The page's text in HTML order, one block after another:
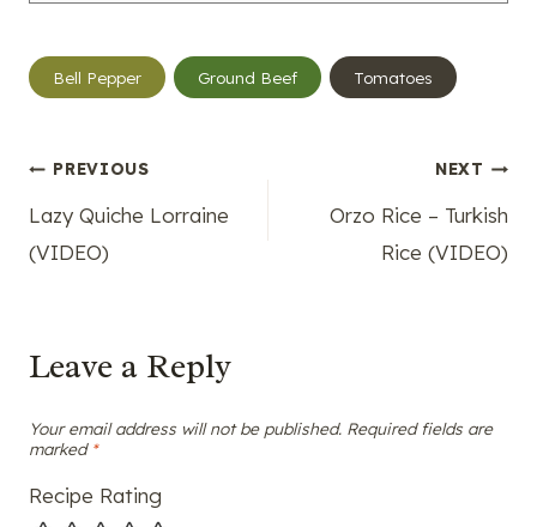
Post
Tags:
Bell Pepper Ground Beef Tomatoes
Post
navigation
PREVIOUS
Lazy Quiche Lorraine
(VIDEO)
NEXT
Orzo Rice – Turkish
Rice (VIDEO)
Leave a Reply
Your email address will not be published. Required fields are
marked *
Recipe Rating